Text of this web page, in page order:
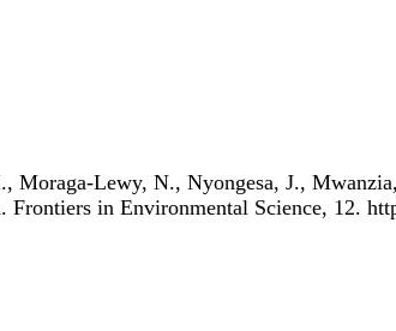
Moraga-Lewy, N., Nyongesa, J.,
Frontiers in Environmental Science, 12.